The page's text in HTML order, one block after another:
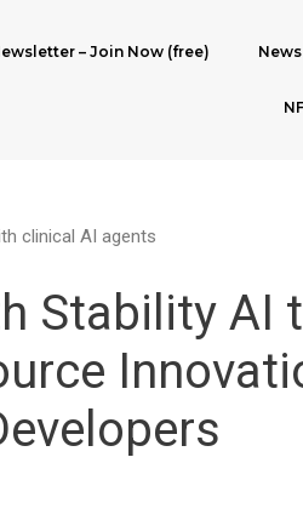
– Join Now (free) News
clinical AI agents
Stability AI